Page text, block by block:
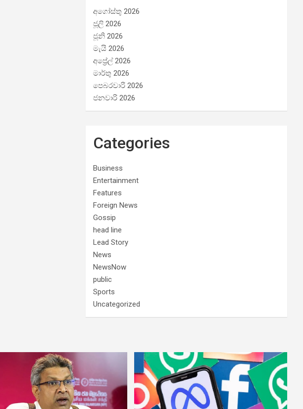
අගෝස්තු 2026
ජූලි 2026
ජූනි 2026
මැයි 2026
අප්‍රේල් 2026
මාර්තු 2026
පෙබරවාරි 2026
ජනවාරි 2026
Categories
Business
Entertainment
Features
Foreign News
Gossip
head line
Lead Story
News
NewsNow
public
Sports
Uncategorized